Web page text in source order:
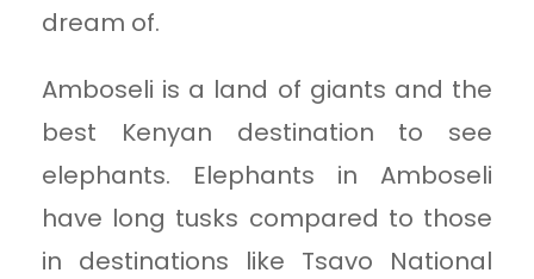
dream of.
Amboseli is a land of giants and the
best Kenyan destination to see
elephants. Elephants in Amboseli
have long tusks compared to those
in destinations like Tsavo National